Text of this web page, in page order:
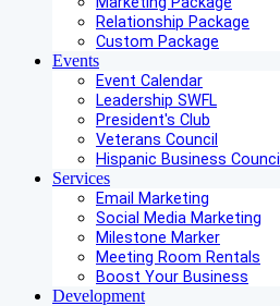
Relationship Package
Custom Package
Events
Event Calendar
Leadership SWFL
President's Club
Veterans Council
Hispanic Business Council
Services
Email Marketing
Social Media Marketing
Milestone Marker
Meeting Room Rentals
Boost Your Business
Development